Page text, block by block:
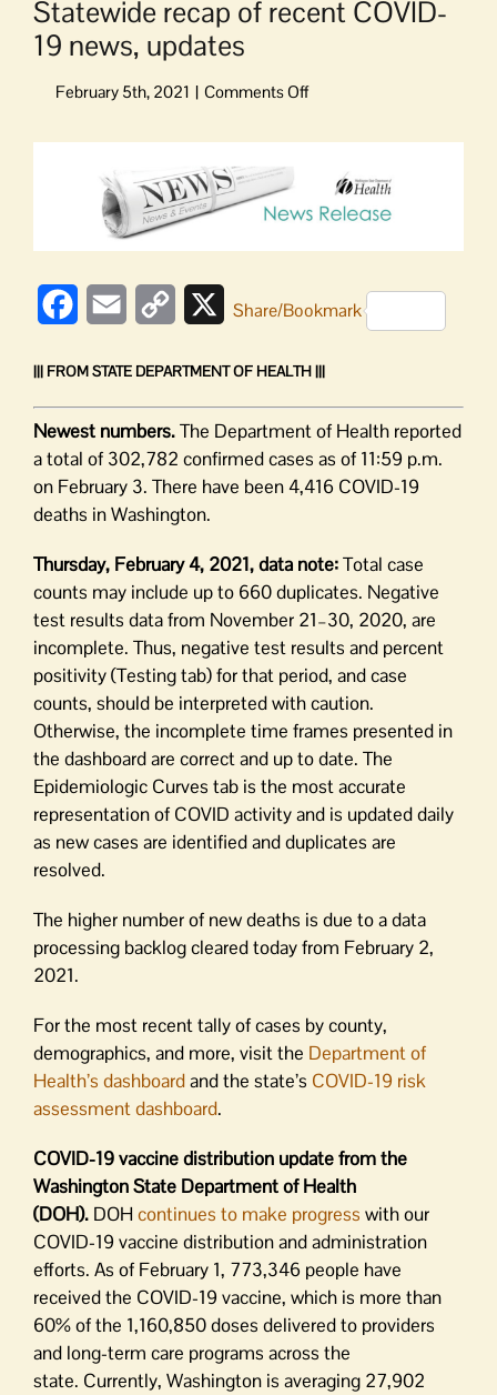
Statewide recap of recent COVID-
19 news, updates
on
recap
recent
COVID-
FacebookEmail
Copy
XShare/Bookmark
||| FROM STATE DEPARTMENT OF HEALTH |||
Newest numbers.The Department of Health reported
a total of 302,782 confirmed cases as of 11:59 p.m.
on February 3. There have been 4,416 COVID-19
deaths in Washington.
Thursday, February 4, 2021, data note:Total case
counts may include up to 660 duplicates. Negative
test results data from November 21–30, 2020, are
incomplete. Thus, negative test results and percent
positivity (Testing tab) for that period, and case
counts, should be interpreted with caution.
Otherwise, the incomplete time frames presented in
the dashboard are correct and up to date. The
Epidemiologic Curves tab is the most accurate
representation of COVID activity and is updated daily
as new cases are identified and duplicates are
resolved.
The higher number of new deaths is due to a data
processing backlog cleared today from February 2,
2021.
For the most recent tally of cases by county,
demographics, and more, visit the Department of
Health’s dashboardand the state’s COVID-19 risk
assessment dashboard.
COVID-19 vaccine distribution update from the
Washington State Department of Health
(DOH). DOHcontinues to make progress with our
COVID-19 vaccine distribution and administration
efforts. As of February 1, 773,346 people have
received the COVID-19 vaccine, which is more than
60% of the 1,160,850 doses delivered to providers
and long-term care programs across the
state. Currently, Washington is averaging 27,902